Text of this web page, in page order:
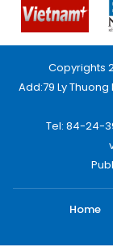
Copyrights
Add:79 Ly
Tel: 84-24-
Home